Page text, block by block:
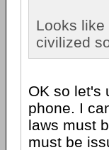
Looks like
civilized
OK so let's
phone. I
laws must
must be